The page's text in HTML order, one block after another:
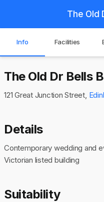
The Old
Info Facilities
The Old Dr Bells
121 Great Junction Street,
Details
Contemporary wedding and
Victorian listed building
Suitability